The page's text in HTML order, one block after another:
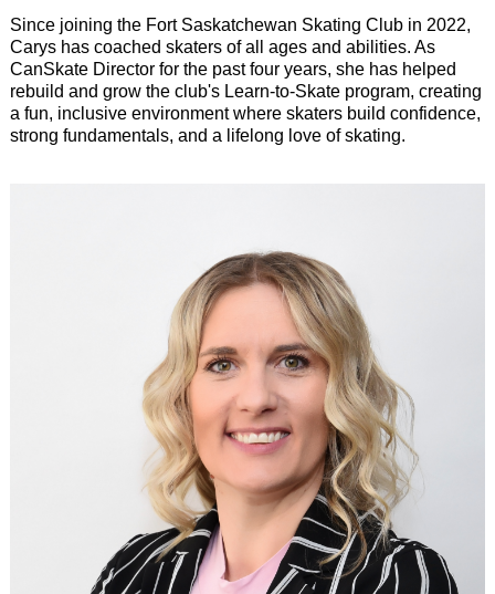
Since joining the Fort Saskatchewan Skating Club in 2022,
Carys has coached skaters of all ages and abilities. As
CanSkate Director for the past four years, she has helped
rebuild and grow the club's Learn-to-Skate program, creating
a fun, inclusive environment where skaters build confidence,
strong fundamentals, and a lifelong love of skating.